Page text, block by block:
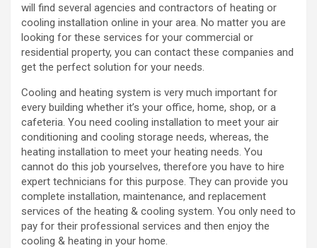
will find several agencies and contractors of heating or
cooling installation online in your area. No matter you are
looking for these services for your commercial or
residential property, you can contact these companies and
get the perfect solution for your needs.
Cooling and heating system is very much important for
every building whether it’s your office, home, shop, or a
cafeteria. You need cooling installation to meet your air
conditioning and cooling storage needs, whereas, the
heating installation to meet your heating needs. You
cannot do this job yourselves, therefore you have to hire
expert technicians for this purpose. They can provide you
complete installation, maintenance, and replacement
services of the heating & cooling system. You only need to
pay for their professional services and then enjoy the
cooling & heating in your home.